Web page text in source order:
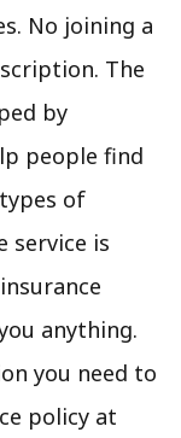
No joining a
The
by
people find
of
service is
anything.
you need to
policy at